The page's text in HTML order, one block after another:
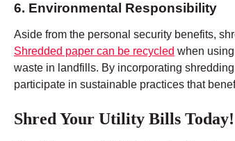
6. Environmental Responsibility
Aside from the personal security benefits,
Shredded paper can be recycled when
waste in landfills. By incorporating
participate in sustainable practices that
Shred Your Utility Bills Today!